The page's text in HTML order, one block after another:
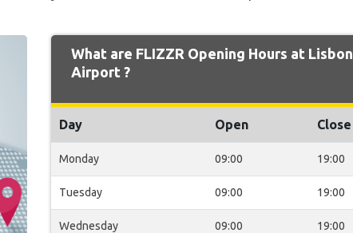
What are FLIZZR Opening Hours at Lisbon
Airport ?
Day Open Close
Monday 09:00 19:00
Tuesday 09:00 19:00
Wednesday 09:00 19:00